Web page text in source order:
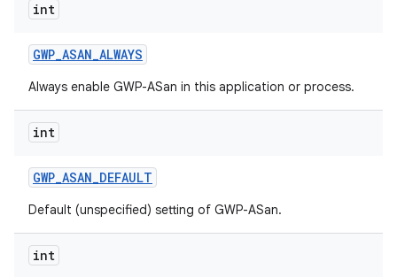
int
GWP_ASAN_ALWAYS
Always enable GWP-ASan in this application or process.
int
GWP_ASAN_DEFAULT
Default (unspecified) setting of GWP-ASan.
int